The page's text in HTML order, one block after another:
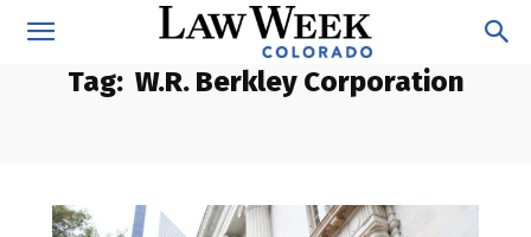
Tag: W.R. Berkley Corporation